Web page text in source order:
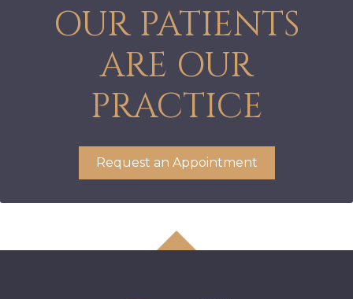
OUR PATIENTS
ARE OUR
PRACTICE
Request an Appointment